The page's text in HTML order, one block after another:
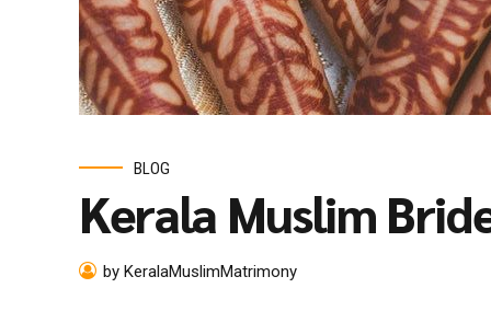
BLOG
Kerala Muslim
by KeralaMuslimMatrimony